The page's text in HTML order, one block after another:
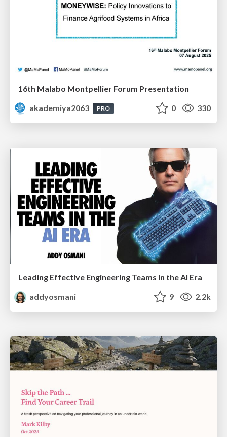
16th Malabo Montpellier Forum Presentation
akademiya2063
PRO 0 330
Leading Effective Engineering Teams in the AI Era
addyosmani
9 2.2k